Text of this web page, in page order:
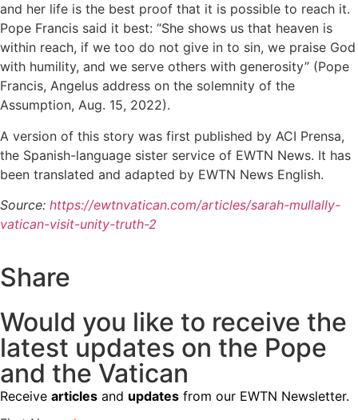
and her life is the best proof that it is possible to reach it.
Pope Francis said it best: “She shows us that heaven is
within reach, if we too do not give in to sin, we praise God
with humility, and we serve others with generosity” (Pope
Francis, Angelus address on the solemnity of the
Assumption, Aug. 15, 2022).
A version of this story was first published by ACI Prensa,
the Spanish-language sister service of EWTN News. It has
been translated and adapted by EWTN News English.
Source: https://ewtnvatican.com/articles/sarah-mullally-
vatican-visit-unity-truth-2
Share
Would you like to receive the
latest updates on the Pope
and the Vatican
Receive articles and updates from our EWTN Newsletter.